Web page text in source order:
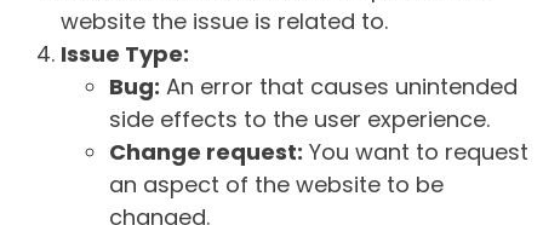
website the issue is related to.
Issue Type:
Bug: An error that causes unintended
side effects to the user experience.
Change request: You want to request
an aspect of the website to be
changed.